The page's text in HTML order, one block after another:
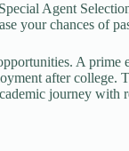
Agent
your chances of
A prime
after college.
journey with